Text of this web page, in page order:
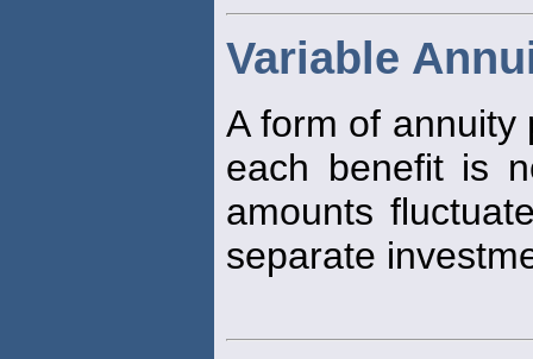
Variable
A form of annuity
each benefit is
amounts
separate